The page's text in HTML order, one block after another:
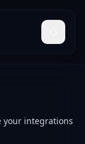
your integrations